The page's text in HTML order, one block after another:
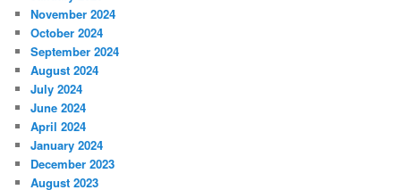
November 2024
October 2024
September 2024
August 2024
July 2024
June 2024
April 2024
January 2024
December 2023
August 2023